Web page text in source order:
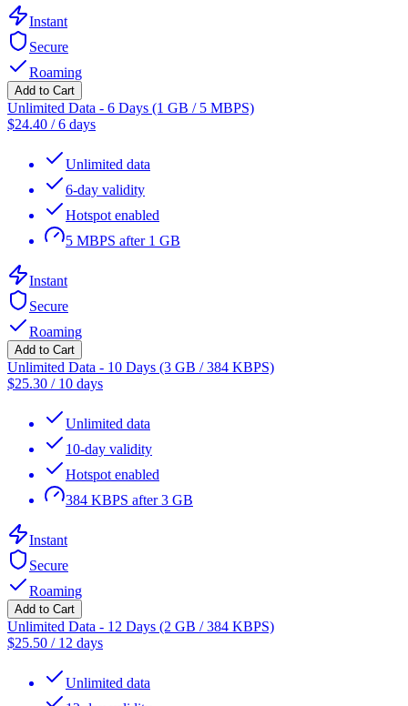
Instant
Secure
Roaming
Add to Cart
Unlimited Data - 6 Days (1 GB / 5 MBPS)
$24.40 /6 days
Unlimited data
6-day validity
Hotspot enabled
5 MBPS after 1 GB
Instant
Secure
Roaming
Add to Cart
Unlimited Data - 10 Days (3 GB / 384 KBPS)
$25.30 / 10 days
Unlimited data
10-day validity
Hotspot enabled
384 KBPS after 3 GB
Instant
Secure
Roaming
Add to Cart
Unlimited Data - 12 Days (2 GB / 384 KBPS)
$25.50 / 12 days
Unlimited data